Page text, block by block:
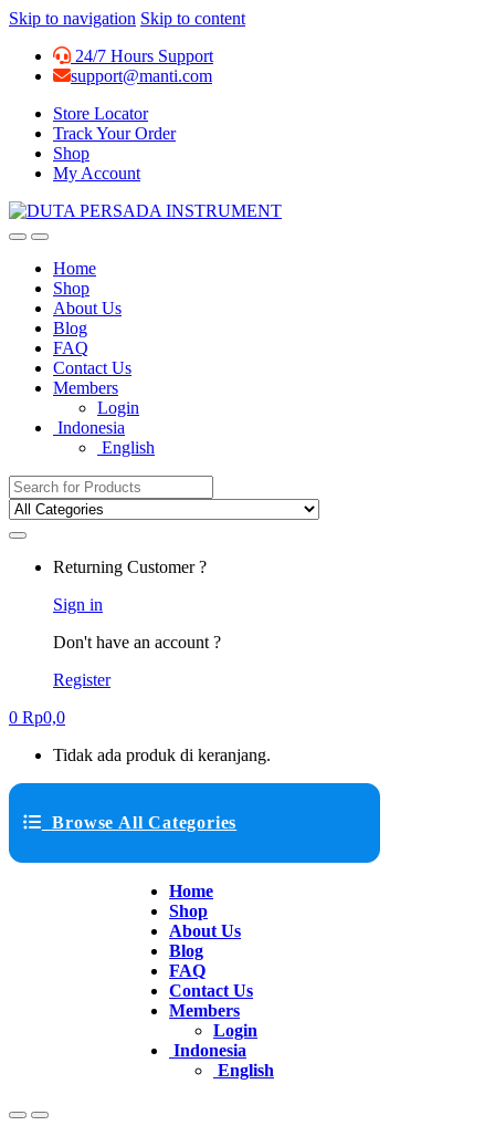
Skip to navigation Skip to content
24/7 Hours Support
support@manti.com
Store Locator
Track Your Order
Shop
My Account
Home
Shop
About Us
Blog
FAQ
Contact Us
Members
Login
Indonesia
English
Search for:
Returning Customer ?
Sign in
Don't have an account ?
Register
0 Rp0,0
Tidak ada produk di keranjang.
Browse All Categories
Home
Shop
About Us
Blog
FAQ
Contact Us
Members
Login
Indonesia
English